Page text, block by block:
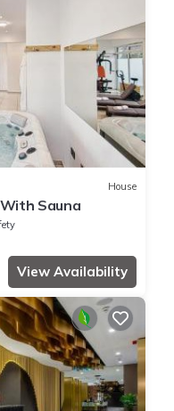
House
Sauna
View Availability